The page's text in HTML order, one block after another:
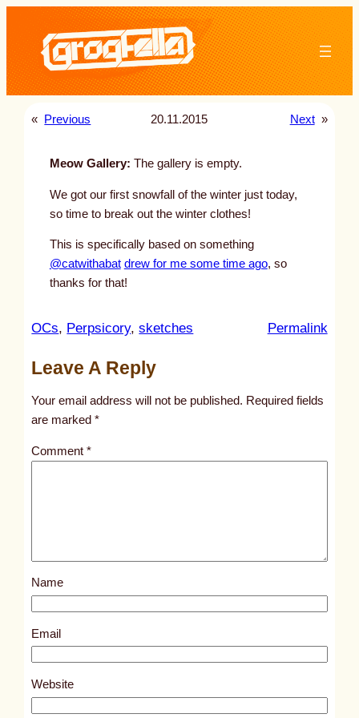
content
« Previous 20.11.2015 Next »
Meow Gallery: The gallery is empty.
We got our first snowfall of the winter just today,
so time to break out the winter clothes!
This is specifically based on something
@catwithabat drew for me some time ago, so
thanks for that!
OCs, Perpsicory, sketches Permalink:
l
s
9
6
Leave A Reply
Your email address will not be published. Required fields
are marked*
Comment*
Name
Email
Website